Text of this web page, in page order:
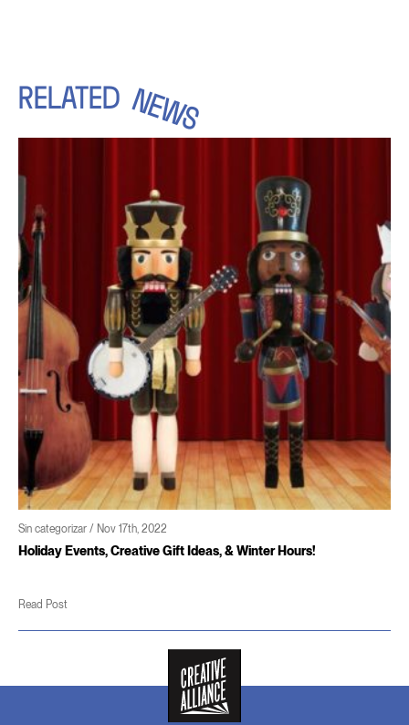
RELATED NEWS
Sin categorizar / Nov 17th, 2022
Holiday Events, Creative Gift Ideas, & Winter Hours!
Read Post